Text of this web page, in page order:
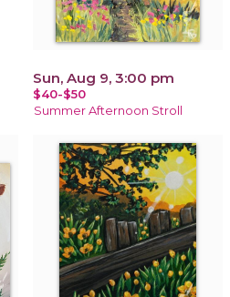
Sun, Aug 9, 3:00 pm
$40-$50
Summer Afternoon Stroll